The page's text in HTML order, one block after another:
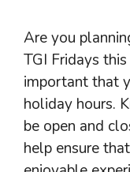
Are you
TGI Fridays
important that
holiday hours.
be open and
help ensure